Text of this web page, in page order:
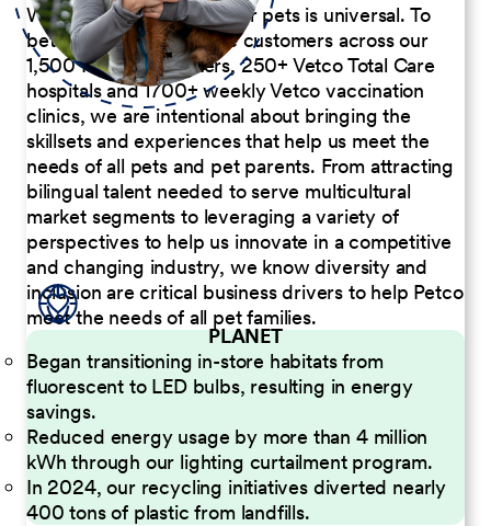
We believe the passion for pets is universal. To
better serve our diverse customers across our
1,500 Pet Care Centers, 250+ Vetco Total Care
hospitals and 1700+ weekly Vetco vaccination
clinics, we are intentional about bringing the
skillsets and experiences that help us meet the
needs of all pets and pet parents. From attracting
bilingual talent needed to serve multicultural
market segments to leveraging a variety of
perspectives to help us innovate in a competitive
and changing industry, we know diversity and
inclusion are critical business drivers to help Petco
meet the needs of all pet families.
PLANET
Began transitioning in-store habitats from
fluorescent to LED bulbs, resulting in energy
savings.
Reduced energy usage by more than 4 million
kWh through our lighting curtailment program.
In 2024, our recycling initiatives diverted nearly
400 tons of plastic from landfills.